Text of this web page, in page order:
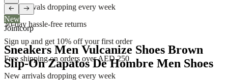
New arrivals dropping every week
30-day hassle-free returns
Sign up and get 10% off your first order
Free shipping on orders over AED 250
New arrivals dropping every week
New
Jointcorp
Sneakers Men Vulcanize Shoes Brown
Slip-On Zapatos De Hombre Men Shoes